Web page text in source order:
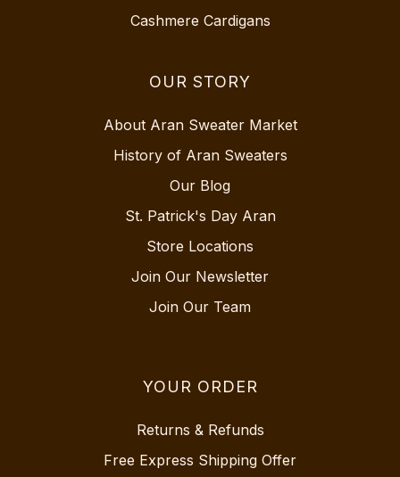
Cashmere Cardigans
OUR STORY
About Aran Sweater Market
History of Aran Sweaters
Our Blog
St. Patrick's Day Aran
Store Locations
Join Our Newsletter
Join Our Team
YOUR ORDER
Returns & Refunds
Free Express Shipping Offer